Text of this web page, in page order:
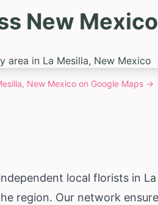
New
New Mexicoon Google Maps →
local florists in La
region. Our network